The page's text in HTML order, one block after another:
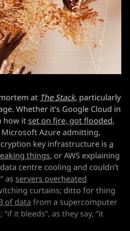
at The Stack, particularly
Whether it’s Google Cloud in
how itset on fire, got flooded,
Microsoft Azure admitting,
key infrastructure is a
things, or AWS explaining
centre cooling and couldn’t
as servers overheated
curtains; ditto for thing
of data from a supercomputer
it bleeds”, as they say, “it